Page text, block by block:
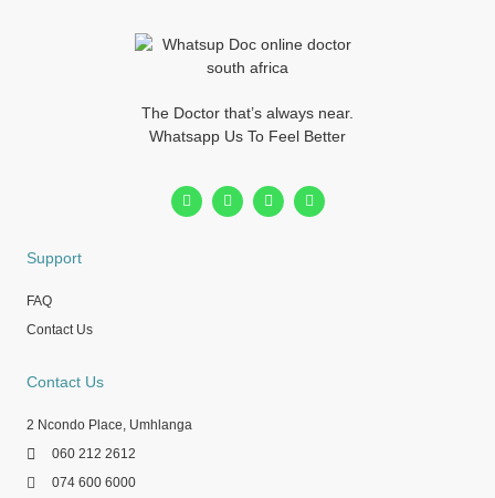
The Doctor that’s always near.
Whatsapp Us To Feel Better
Support
FAQ
Contact Us
Contact Us
2 Ncondo Place, Umhlanga
060 212 2612
074 600 6000